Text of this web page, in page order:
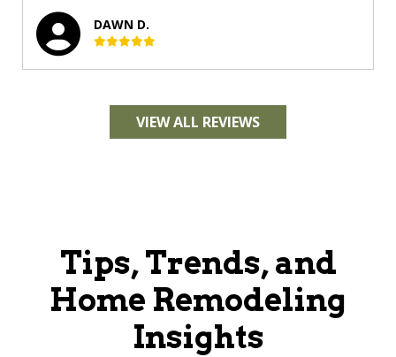
DAWN D.
VIEW ALL REVIEWS
Tips, Trends, and
Home Remodeling
Insights